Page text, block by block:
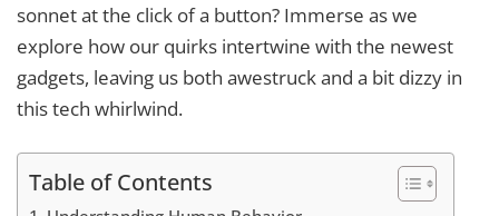
sonnet at the click of a button? Immerse as we
explore how our quirks intertwine with the newest
gadgets, leaving us both awestruck and a bit dizzy in
this tech whirlwind.
Table of Contents